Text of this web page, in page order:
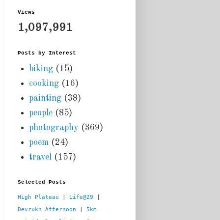
Views
1,097,991
Posts by Interest
biking (15)
cooking (16)
painting (38)
people (85)
photography (369)
poem (24)
travel (157)
Selected Posts
High Plateau Life@29
Devrukh Afternoon
5km